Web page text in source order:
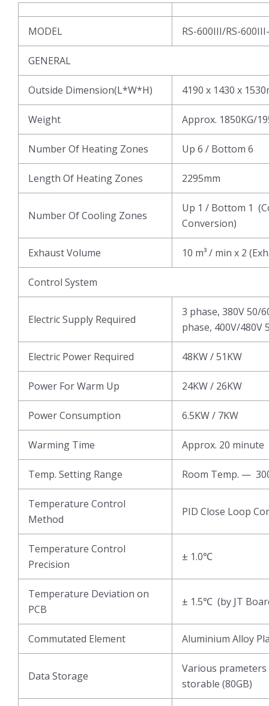
MODEL RS-600III/RS-
GENERAL
Outside Dimension(L*W*H) 4190 x 1430 x
Weight Approx. 1850KG/
Number Of Heating Zones Up 6 / Bottom 6
Length Of Heating Zones 2295mm
Number Of Cooling Zones
Up 1 / Bottom 1
Conversion)
Exhaust Volume 10 m³ / min x 2
Control System
Electric Supply Required
3 phase, 380V
phase, 400V/480V
Electric Power Required 48KW / 51KW
Power For Warm Up 24KW / 26KW
Power Consumption 6.5KW / 7KW
Warming Time Approx. 20 minute
Temp. Setting Range Room Temp. —
Temperature Control
Method
PID Close Loop
Temperature Control
Precision
± 1.0℃
Temperature Deviation on
PCB
± 1.5℃ (by JT
Commutated Element Aluminium Alloy
Data Storage
Various
storable (80GB)